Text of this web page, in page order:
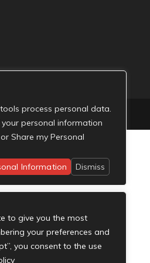
to give you the most
your preferences and
you consent to the use
process personal data.
personal information
Share my Personal
Information
Dismiss